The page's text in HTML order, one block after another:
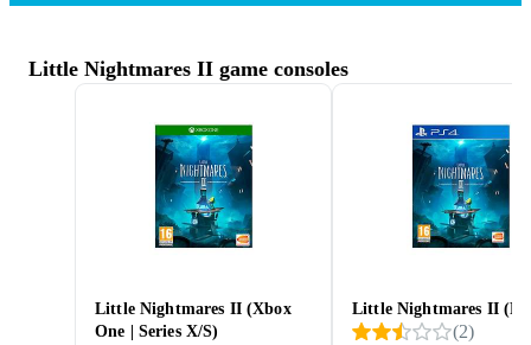
Little Nightmares II game consoles
Little Nightmares II (Xbox
One | Series X/S)
Little Nightmares II
(2)